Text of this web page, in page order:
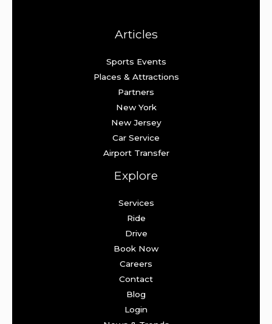
Articles
Sports Events
Places & Attractions
Partners
New York
New Jersey
Car Service
Airport Transfer
Explore
Services
Ride
Drive
Book Now
Careers
Contact
Blog
Login